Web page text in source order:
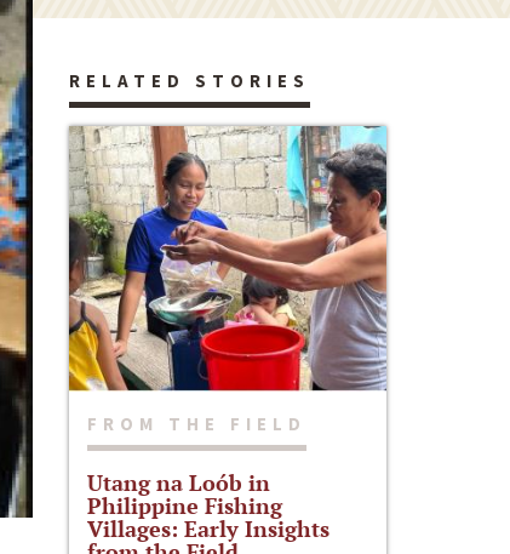
RELATED STORIES
FROM THE FIELD
Utang na Loób in
Philippine Fishing
Villages: Early Insights